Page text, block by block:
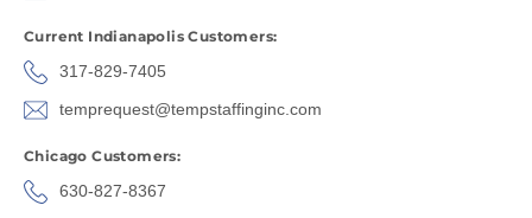
Current Indianapolis Customers:
317-829-7405
temprequest@tempstaffinginc.com
Chicago Customers:
630-827-8367